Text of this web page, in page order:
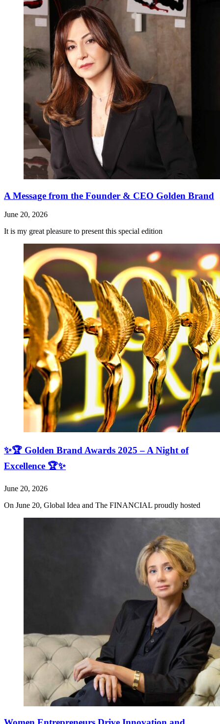
A Message from the Founder & CEO Golden Brand
June 20, 2026
It is my great pleasure to present this special edition
✨🏆 Golden Brand Awards 2025 – A Night of
Excellence 🏆✨
June 20, 2026
On June 20, Global Idea and The FINANCIAL proudly hosted